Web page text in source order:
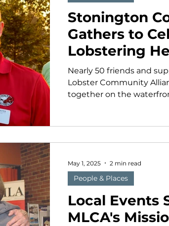
Stonington
Gathers to
Lobstering
Nearly 50 friends and
Lobster Community
together on the
Local Events
MLCA's
People & Places
May 1, 2025 2 min read